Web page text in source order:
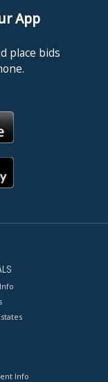
App
place bids
Info